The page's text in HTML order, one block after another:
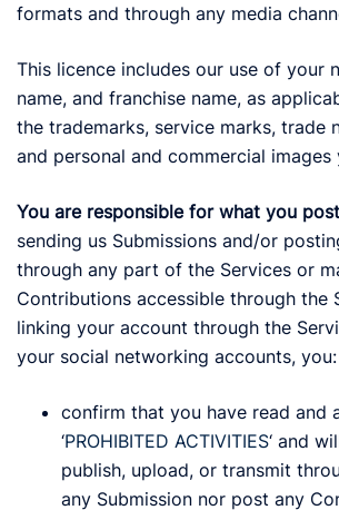
formats and through any media
This licence includes our use of your
name, and franchise name, as
the trademarks, service marks, trade
and personal and commercial
You are responsible for what you
sending us Submissions and/or
through any part of the Services or
Contributions accessible through the
linking your account through the
your social networking accounts, you:
confirm that you have read and
‘PROHIBITED ACTIVITIES‘ and
publish, upload, or transmit
any Submission nor post any